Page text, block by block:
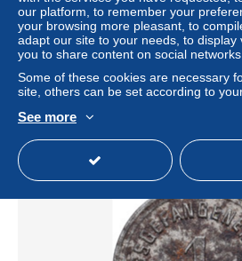
Allemagne, Ville de Mannheim, 5
±
our platform, to remember your
your browsing more pleasant, to
adapt our site to your needs, to display
you to share content on social networks.
Some of these cookies are necessary
site, others can be set according to
See more